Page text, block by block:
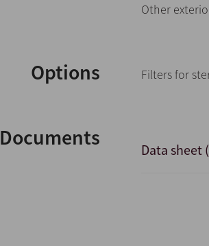
Other
Options Filters for
Documents Data sheet